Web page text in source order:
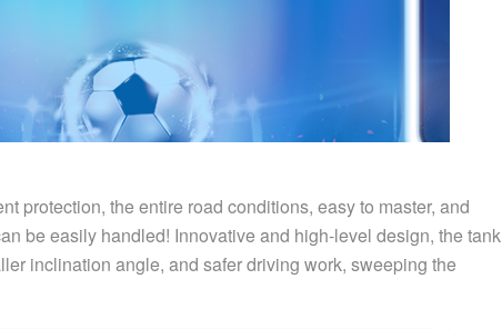
protection, the entire road conditions, easy to master, and
be easily handled! Innovative and high-level design, the tank
inclination angle, and safer driving work, sweeping the